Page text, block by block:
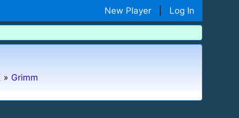
New Player Log In
» Grimm